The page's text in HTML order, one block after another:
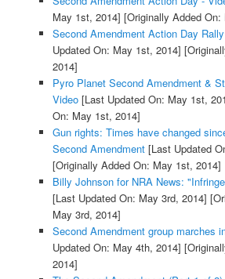
May 1st, 2014] [Originally Added
Second Amendment Action Day
Updated On: May 1st, 2014]
2014]
Pyro Planet Second Amendment &
Video[Last Updated On: May 1st,
On: May 1st, 2014]
Gun rights: Times have changed
Second Amendment[Last Updated
[Originally Added On: May 1st, 2014]
Billy Johnson for NRA News:
[Last Updated On: May 3rd, 2014]
May 3rd, 2014]
Second Amendment group marches
Updated On: May 4th, 2014]
2014]